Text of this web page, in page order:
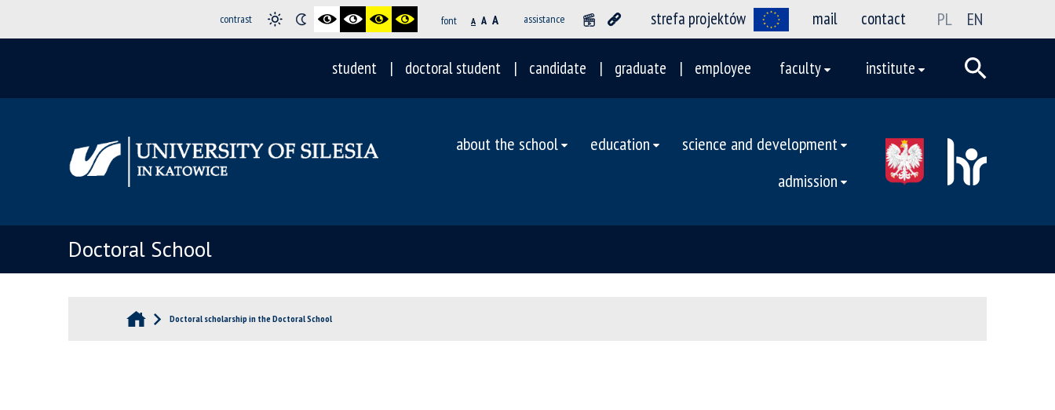
contrast font A A A assistance strefa projektów mail contact PL EN
student doctoral student candidate graduate employee faculty institute
about the school education
science and development
admission
Doctoral School
Doctoral scholarship in the Doctoral School